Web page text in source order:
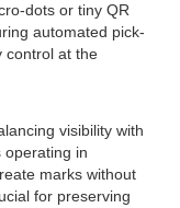
dots or tiny QR
automated pick-
control at the
visibility with
operating in
marks without
for preserving